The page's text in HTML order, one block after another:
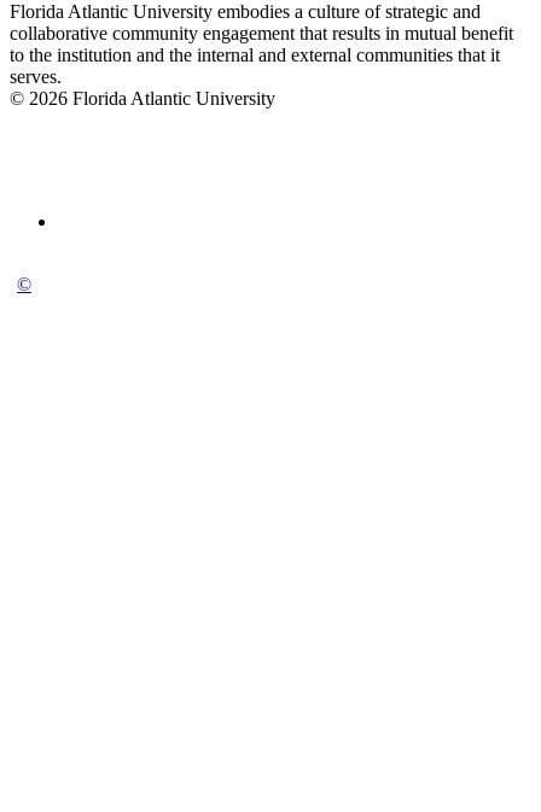
Florida Atlantic University embodies a culture of strategic and
collaborative community engagement that results in mutual benefit
to the institution and the internal and external communities that it
serves.
© 2026 Florida Atlantic University
©